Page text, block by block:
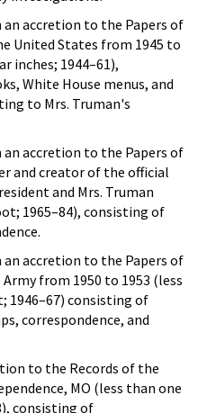
accretion to the Papers of
United States from 1945 to
inches; 1944–61),
White House menus, and
to Mrs. Truman's
accretion to the Papers of
and creator of the official
and Mrs. Truman
1965–84), consisting of
accretion to the Papers of
from 1950 to 1953 (less
1946–67) consisting of
correspondence, and
to the Records of the
MO (less than one
consisting of